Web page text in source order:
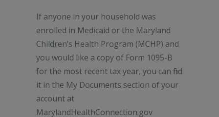
If anyone in your household was
enrolled in Medicaid or the Maryland
Children’s Health Program (MCHP) and
you would like a copy of Form 1095-B
for the most recent tax year, you can find
it in the My Documents section of your
account at
MarylandHealthConnection.gov